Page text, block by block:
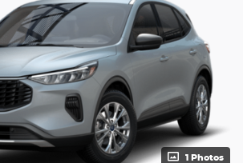
1 Photos